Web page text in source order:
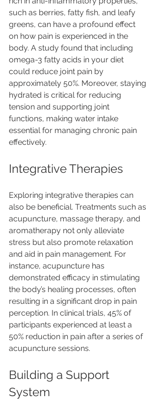
such as berries, fatty fish, and leafy
greens, can have a profound effect
on how pain is experienced in the
body. A study found that including
omega-3 fatty acids in your diet
could reduce joint pain by
approximately 50%. Moreover, staying
hydrated is critical for reducing
tension and supporting joint
functions, making water intake
essential for managing chronic pain
effectively.
Integrative Therapies
Exploring integrative therapies can
also be beneficial. Treatments such as
acupuncture, massage therapy, and
aromatherapy not only alleviate
stress but also promote relaxation
and aid in pain management. For
instance, acupuncture has
demonstrated efficacy in stimulating
the body’s healing processes, often
resulting in a significant drop in pain
perception. In clinical trials, 45% of
participants experienced at least a
50% reduction in pain after a series of
acupuncture sessions.
Building a Support
System